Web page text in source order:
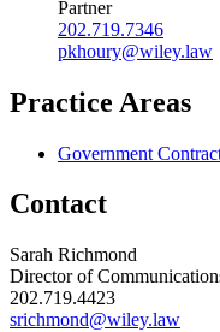
Partner
202.719.7346
pkhoury@wiley.law
Practice Areas
Government
Contact
Sarah Richmond
Director of
202.719.4423
srichmond@wiley.law